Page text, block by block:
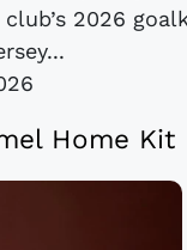
2026
Home Kit